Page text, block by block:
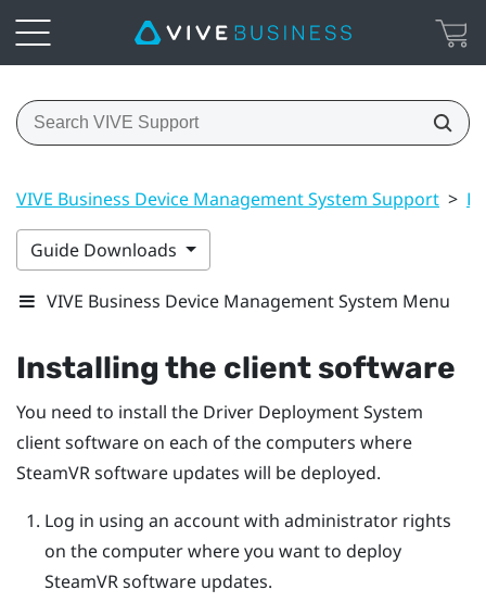
VIVE Business Device Management System Support >
Guide Downloads
VIVE Business Device Management System Menu
Installing the client software
You need to install the Driver Deployment System
client software on each of the computers where
SteamVRsoftware updates will be deployed.
Log in using an account with administrator rights
on the computer where you want to deploy
SteamVRsoftware updates.